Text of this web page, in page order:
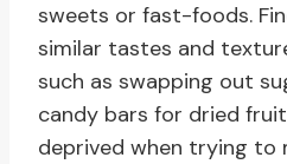
sweets or fast-foods.
similar tastes and
such as swapping out
candy bars for dried
deprived when trying to